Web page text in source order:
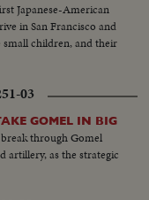
Japanese-American
in San Francisco and
children, and their
03
GOMEL IN BIG
through Gomel
artillery, as the strategic